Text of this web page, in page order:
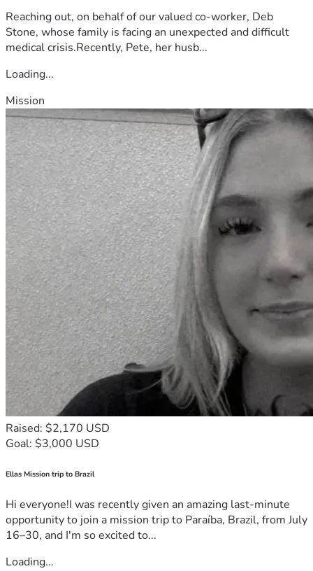
Reaching out, on behalf of our valued co-worker, Deb
Stone, whose family is facing an unexpected and difficult
medical crisis.Recently, Pete, her husb...
Loading...
Mission
Raised: $2,170 USD
Goal: $3,000 USD
Ellas Mission trip to Brazil
Hi everyone!I was recently given an amazing last-minute
opportunity to join a mission trip to Paraíba, Brazil, from July
16–30, and I'm so excited to...
Loading...